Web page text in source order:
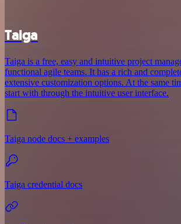
Taiga
Taiga is a free, easy and intuitive project
functional agile teams. It has a rich and
extensive customization options. At the same
start with through the intuitive user interface.
Taiga node docs + examples
Taiga credential docs